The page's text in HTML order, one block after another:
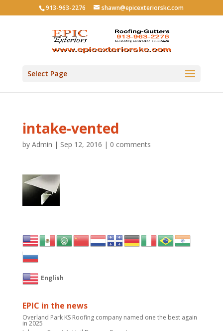
913-963-2276 shawn@epicexteriorskc.com
Select Page
intake-vented
by Admin | Sep 12, 2016 | 0 comments
English
EPIC in the news
Overland Park KS Roofing company named one the best again
in 2025